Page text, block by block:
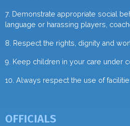
7. Demonstrate appropriate social
language or harassing players,
8. Respect the rights, dignity and
9. Keep children in your care under
10. Always respect the use of
OFFICIALS